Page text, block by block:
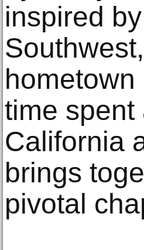
inspired
time spent
California
brings
pivotal